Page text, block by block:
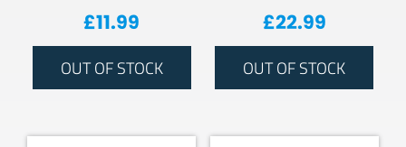
£11.99
OUT OF STOCK
£22.99
OUT OF STOCK